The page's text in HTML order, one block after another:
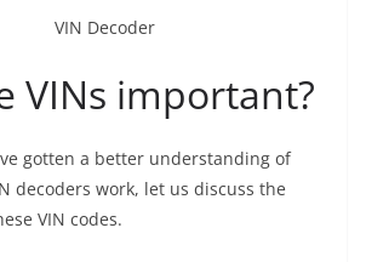
VINs important?
gotten a better understanding of
decoders work, let us discuss the
VIN codes.